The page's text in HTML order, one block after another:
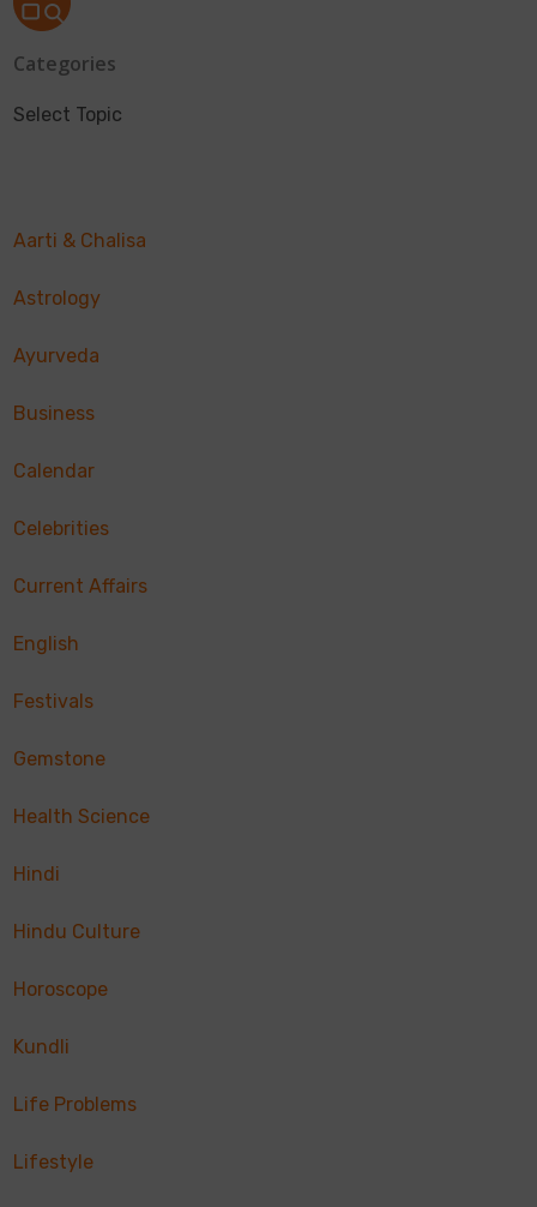
Categories
Select Topic
Aarti & Chalisa
Astrology
Ayurveda
Business
Calendar
Celebrities
Current Affairs
English
Festivals
Gemstone
Health Science
Hindi
Hindu Culture
Horoscope
Kundli
Life Problems
Lifestyle